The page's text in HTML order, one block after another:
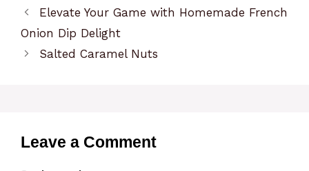
Elevate Your Game with Homemade French
Onion Dip Delight
Salted Caramel Nuts
Leave a Comment